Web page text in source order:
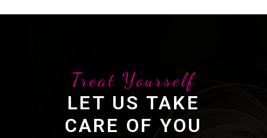
Treat Yourself
LET US TAKE
CARE OF YOU